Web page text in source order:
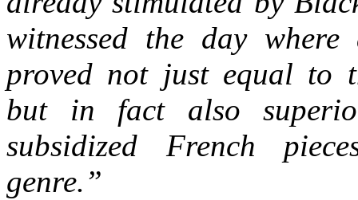
witnessed the day
proved not just equal to
but in fact also
subsidized French
genre.”